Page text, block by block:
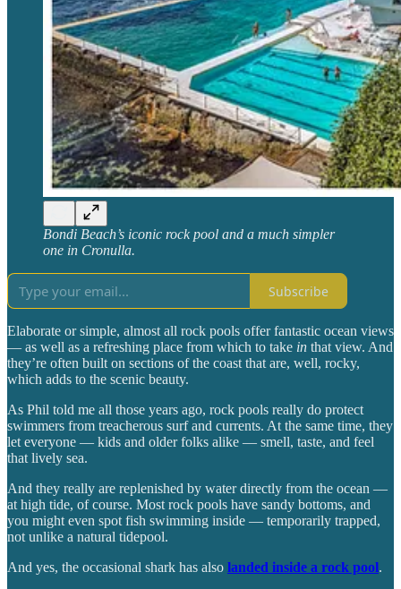
Bondi Beach’s iconic rock pool and a much simpler
one in Cronulla.
Subscribe
Elaborate or simple, almost all rock pools offer fantastic ocean views
— as well as a refreshing place from which to take in that view. And
they’re often built on sections of the coast that are, well, rocky,
which adds to the scenic beauty.
As Phil told me all those years ago, rock pools really do protect
swimmers from treacherous surf and currents. At the same time, they
let everyone — kids and older folks alike — smell, taste, and feel
that lively sea.
And they really are replenished by water directly from the ocean —
at high tide, of course. Most rock pools have sandy bottoms, and
you might even spot fish swimming inside — temporarily trapped,
not unlike a natural tidepool.
And yes, the occasional shark has also landed inside a rock pool.